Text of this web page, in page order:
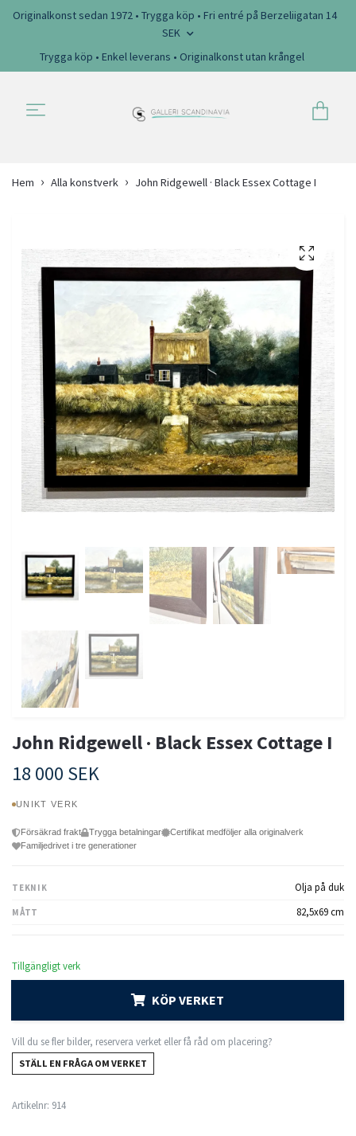
Originalkonst sedan 1972 • Trygga köp • Fri entré på Berzeliigatan 14
SEK
Trygga köp • Enkel leverans • Originalkonst utan krångel
Hem Alla konstverk John Ridgewell · Black Essex Cottage I
John Ridgewell · Black Essex Cottage I
18 000 SEK
UNIKT VERK
Försäkrad frakt Trygga betalningar
Certifikat medföljer alla originalverk
Familjedrivet i tre generationer
TEKNIK Olja på duk
MÅTT 82,5x69 cm
Tillgängligt verk
KÖP VERKET
Vill du se fler bilder, reservera verket eller få råd om placering?
STÄLL EN FRÅGA OM VERKET
Artikelnr: 914